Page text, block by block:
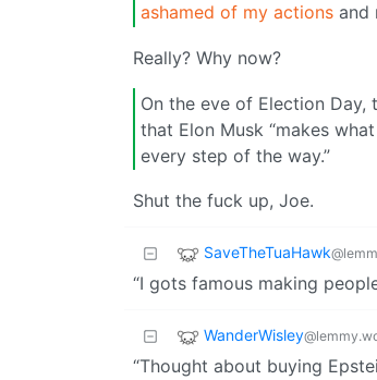
ashamed of my actions and
Really? Why now?
On the eve of Election
that Elon Musk “makes
every step of the way.”
Shut the fuck up, Joe.
SaveTheTuaHawk
“I gots famous making
WanderWisley
“Thought about buying